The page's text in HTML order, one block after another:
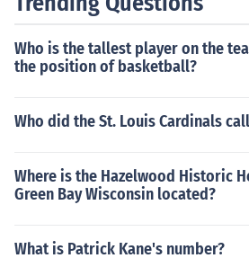
Who is the tallest player on the
the position of basketball?
Who did the St. Louis Cardinals
Where is the Hazelwood Historic
Green Bay Wisconsin located?
What is Patrick Kane's number?